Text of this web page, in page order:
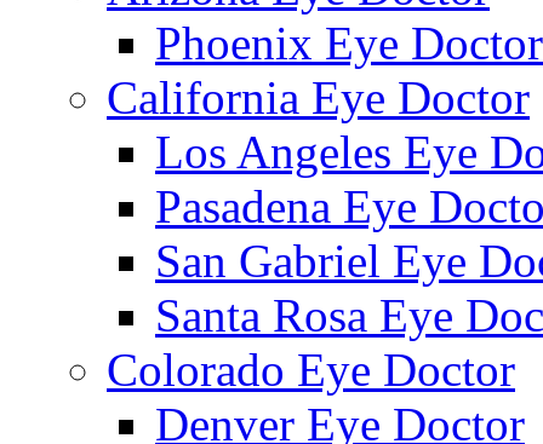
Phoenix Eye Doctor
California Eye Doctor
Los Angeles Eye
Pasadena Eye
San Gabriel Eye
Santa Rosa Eye
Colorado Eye Doctor
Denver Eye Doctor